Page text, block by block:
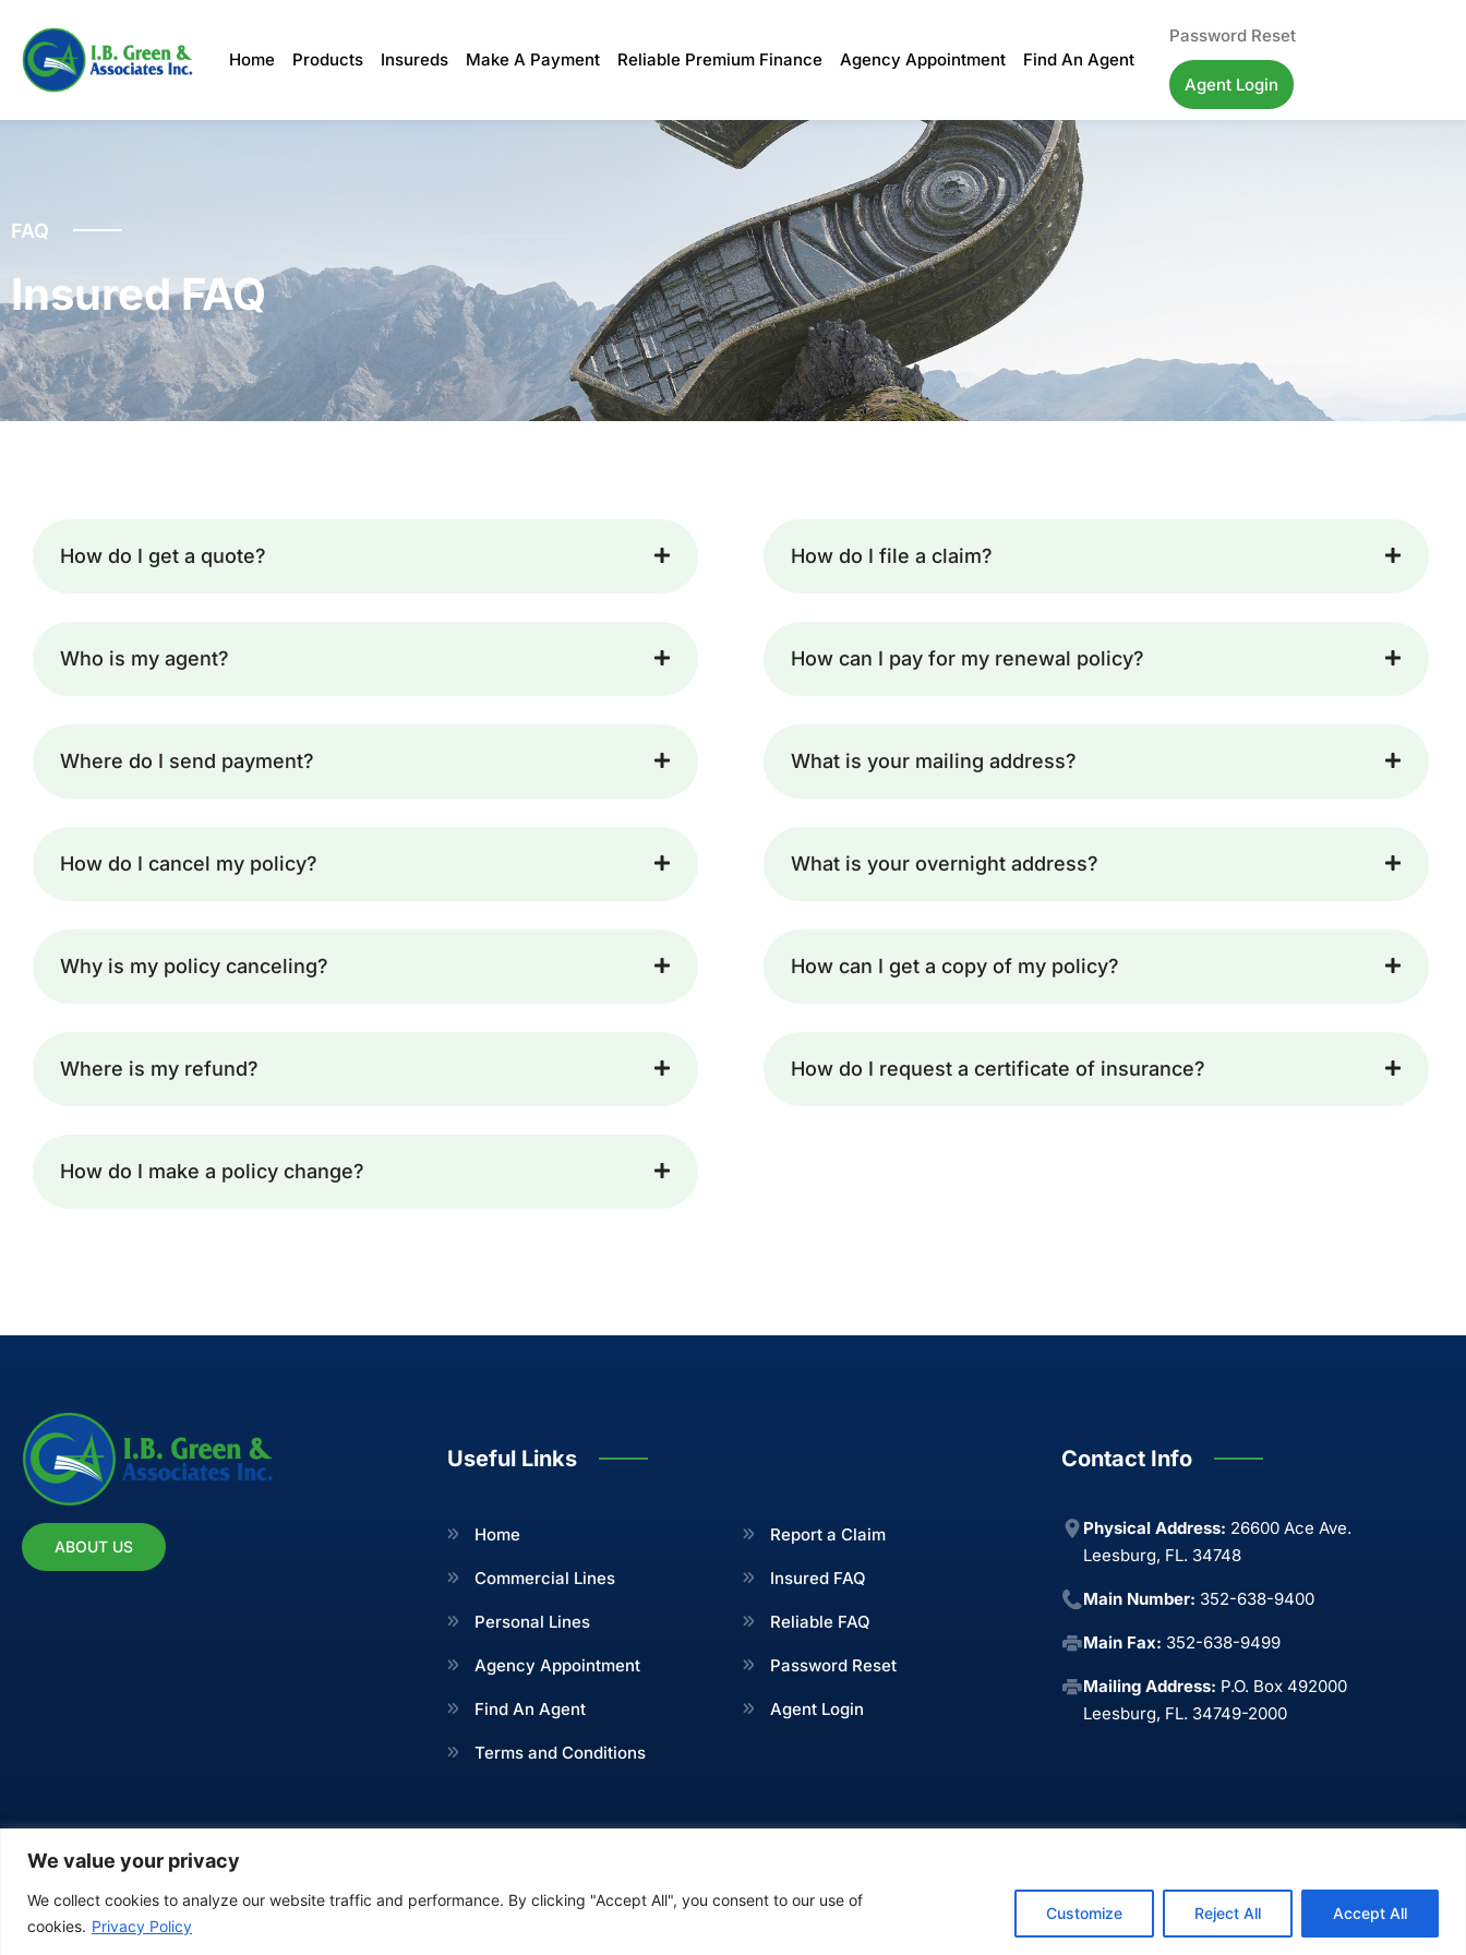
We value your privacy
We collect cookies to analyze our website traffic and performance. By clicking "Accept All", you consent to our use of
cookies. Privacy Policy
Customize Reject All Accept All
Home Products Insureds Make A Payment Reliable Premium Finance Agency Appointment Find An Agent
Password Reset
Agent Login
FAQ
Insured FAQ
How do I get a quote?
Who is my agent?
Where do I send payment?
How do I cancel my policy?
Why is my policy canceling?
Where is my refund?
How do I make a policy change?
How do I file a claim?
How can I pay for my renewal policy?
What is your mailing address?
What is your overnight address?
How can I get a copy of my policy?
How do I request a certificate of insurance?
ABOUT US
Useful Links
Home Report a Claim
Commercial Lines Insured FAQ
Personal Lines Reliable FAQ
Agency Appointment Password Reset
Find An Agent Agent Login
Terms and Conditions
Contact Info
Physical Address: 26600 Ace Ave.
Leesburg, FL. 34748
Main Number: 352-638-9400
Main Fax: 352-638-9499
Mailing Address: P.O. Box 492000
Leesburg, FL. 34749-2000
Copyright © 2024 Irvin B Green and Associates, All Rights Reserved. Designed by FoxPoint Web Design LLC